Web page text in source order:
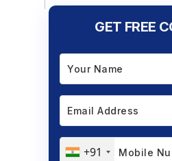
GET FREE
+91